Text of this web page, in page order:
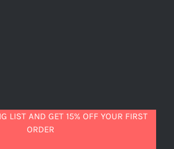
LIST AND GET 15% OFF YOUR FIRST
ORDER